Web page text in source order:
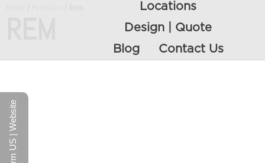
Locations
Design | Quote
Blog
Contact Us
Floform US | Website